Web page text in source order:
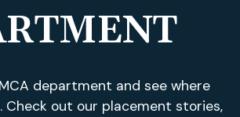
department and see where
Check out our placement stories,